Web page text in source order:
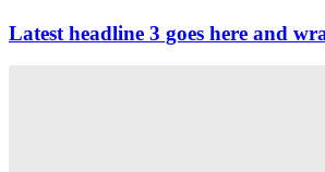
Latest headline 3 goes here and